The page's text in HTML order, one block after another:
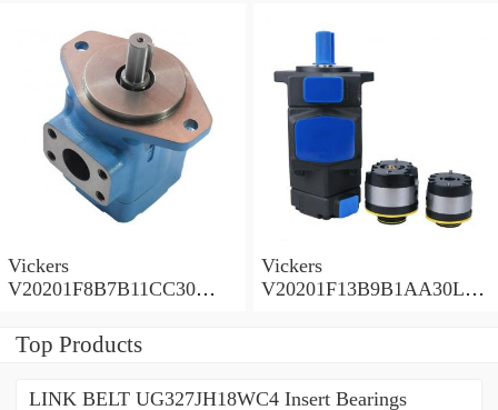
Vickers
V20201F8B7B11CC30
Vickers
V20201F13B9B1AA30L
Top Products
LINK BELT UG327JH18WC4 Insert Bearings